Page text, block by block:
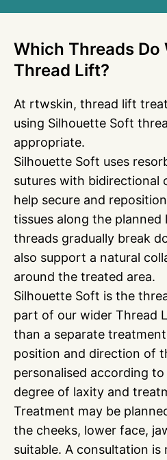
Which Threads Do
Thread Lift?
At rtwskin, thread lift
using Silhouette Soft
appropriate.
Silhouette Soft uses
sutures with bidirectional
help secure and
tissues along the
threads gradually break
also support a natural
around the treated area.
Silhouette Soft is the
part of our wider Thread
than a separate
position and direction of
personalised according
degree of laxity and
Treatment may be
the cheeks, lower face,
suitable. A consultation